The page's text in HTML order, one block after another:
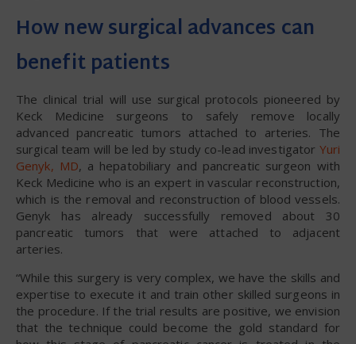
How new surgical advances can
benefit patients
The clinical trial will use surgical protocols pioneered by
Keck Medicine surgeons to safely remove locally
advanced pancreatic tumors attached to arteries. The
surgical team will be led by study co-lead investigator Yuri
Genyk, MD, a hepatobiliary and pancreatic surgeon with
Keck Medicine who is an expert in vascular reconstruction,
which is the removal and reconstruction of blood vessels.
Genyk has already successfully removed about 30
pancreatic tumors that were attached to adjacent
arteries.
“While this surgery is very complex, we have the skills and
expertise to execute it and train other skilled surgeons in
the procedure. If the trial results are positive, we envision
that the technique could become the gold standard for